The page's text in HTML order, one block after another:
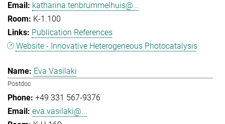
katharina.tenbrummelhuis@...
K-1.100
Publication References
Website - Innovative Heterogeneous Photocatalysis
Eva Vasilaki
Postdoc
+49 331 567-9376
eva.vasilaki@...